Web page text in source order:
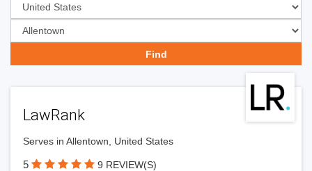
LawRank
Serves in Allentown, United States
5 9 REVIEW(S)